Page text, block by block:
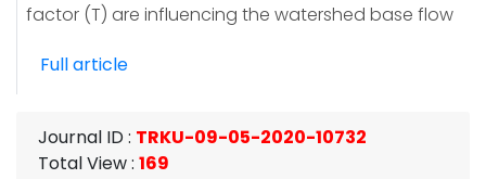
factor (T) are influencing the watershed base flow
Full article
Journal ID: TRKU-09-05-2020-10732
Total View: 169